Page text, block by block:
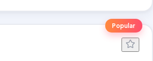
Popular